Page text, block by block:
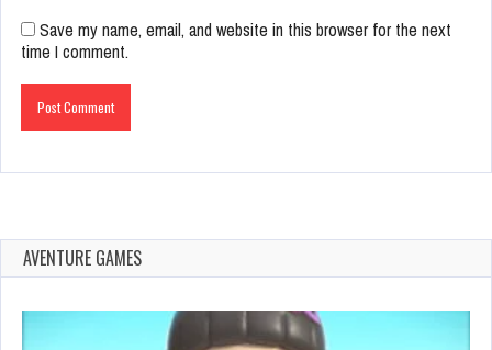
Save my name, email, and website in this browser for the next
time I comment.
AVENTURE GAMES